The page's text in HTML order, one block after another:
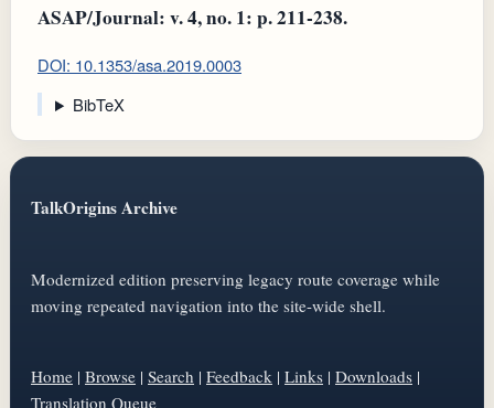
ASAP/Journal: v. 4, no. 1: p. 211-238.
DOI: 10.1353/asa.2019.0003
BibTeX
TalkOrigins Archive
Modernized edition preserving legacy route coverage while
moving repeated navigation into the site-wide shell.
Home | Browse | Search | Feedback | Links | Downloads |
Translation Queue